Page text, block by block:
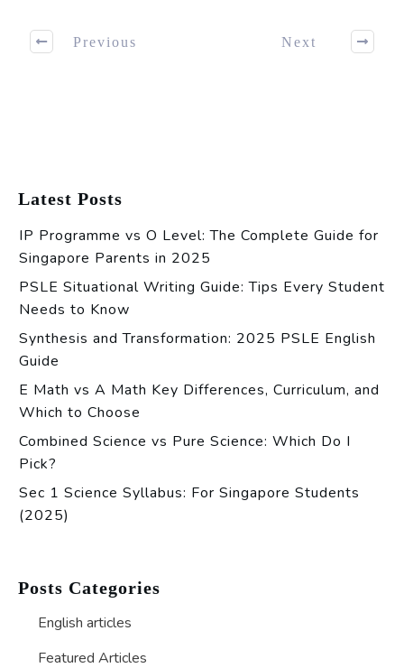
Previous Next
Latest Posts
IP Programme vs O Level: The Complete Guide for
Singapore Parents in 2025
PSLE Situational Writing Guide: Tips Every Student
Needs to Know
Synthesis and Transformation: 2025 PSLE English
Guide
E Math vs A Math Key Differences, Curriculum, and
Which to Choose
Combined Science vs Pure Science: Which Do I
Pick?
Sec 1 Science Syllabus: For Singapore Students
(2025)
Posts Categories
English articles
Featured Articles